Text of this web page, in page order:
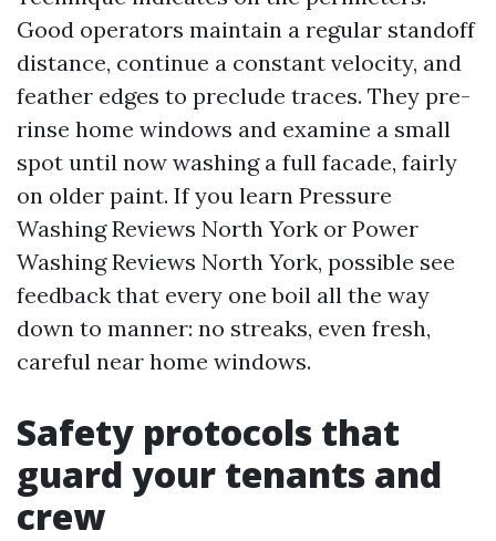
Good operators maintain a regular standoff
distance, continue a constant velocity, and
feather edges to preclude traces. They pre-
rinse home windows and examine a small
spot until now washing a full facade, fairly
on older paint. If you learn Pressure
Washing Reviews North York or Power
Washing Reviews North York, possible see
feedback that every one boil all the way
down to manner: no streaks, even fresh,
careful near home windows.
Safety protocols that
guard your tenants and
crew